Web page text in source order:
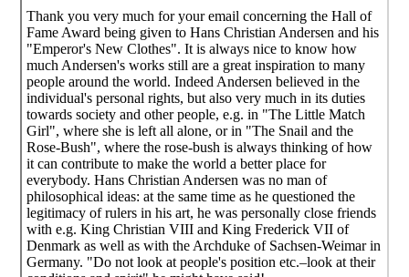
Thank you very much for your email concerning the Hall of
Fame Award being given to Hans Christian Andersen and his
"Emperor's New Clothes". It is always nice to know how
much Andersen's works still are a great inspiration to many
people around the world. Indeed Andersen believed in the
individual's personal rights, but also very much in its duties
towards society and other people, e.g. in "The Little Match
Girl", where she is left all alone, or in "The Snail and the
Rose-Bush", where the rose-bush is always thinking of how
it can contribute to make the world a better place for
everybody. Hans Christian Andersen was no man of
philosophical ideas: at the same time as he questioned the
legitimacy of rulers in his art, he was personally close friends
with e.g. King Christian VIII and King Frederick VII of
Denmark as well as with the Archduke of Sachsen-Weimar in
Germany. "Do not look at people's position etc.–look at their